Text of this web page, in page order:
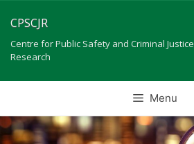
to
content
CPSCJR
Centre for Public Safety and Criminal Justice
Research
Menu